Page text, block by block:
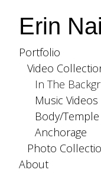
Erin
Portfolio
Video
In The
Music Videos
Body/Temple
Anchorage
Photo
About